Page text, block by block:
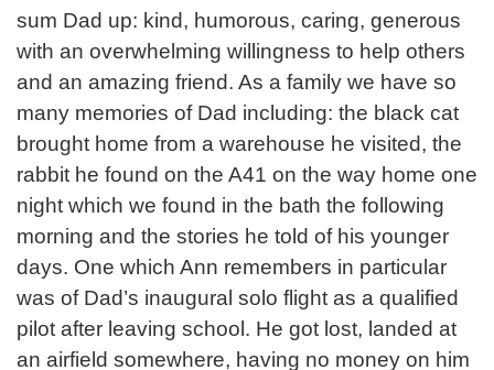
sum Dad up: kind, humorous, caring, generous
with an overwhelming willingness to help others
and an amazing friend. As a family we have so
many memories of Dad including: the black cat
brought home from a warehouse he visited, the
rabbit he found on the A41 on the way home one
night which we found in the bath the following
morning and the stories he told of his younger
days. One which Ann remembers in particular
was of Dad’s inaugural solo flight as a qualified
pilot after leaving school. He got lost, landed at
an airfield somewhere, having no money on him